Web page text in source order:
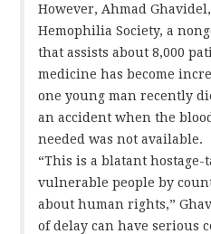
However, Ahmad
Hemophilia Society, a
that assists about 8,000
medicine has become
one young man recently
an accident when the
needed was not available.
“This is a blatant hostage-
vulnerable people by
about human rights,”
of delay can have serious